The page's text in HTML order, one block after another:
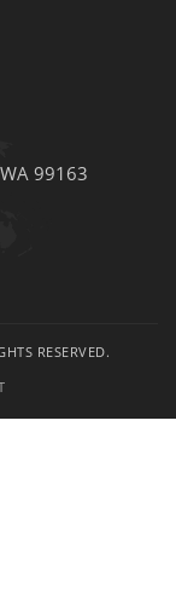
99163
RESERVED.